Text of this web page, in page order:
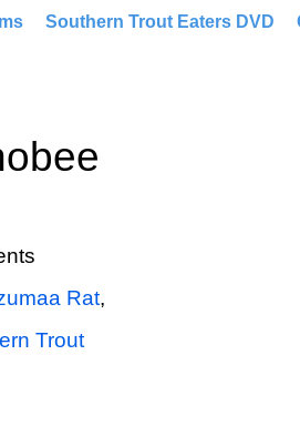
Southern Trout Eaters DVD
Rat,
Trout